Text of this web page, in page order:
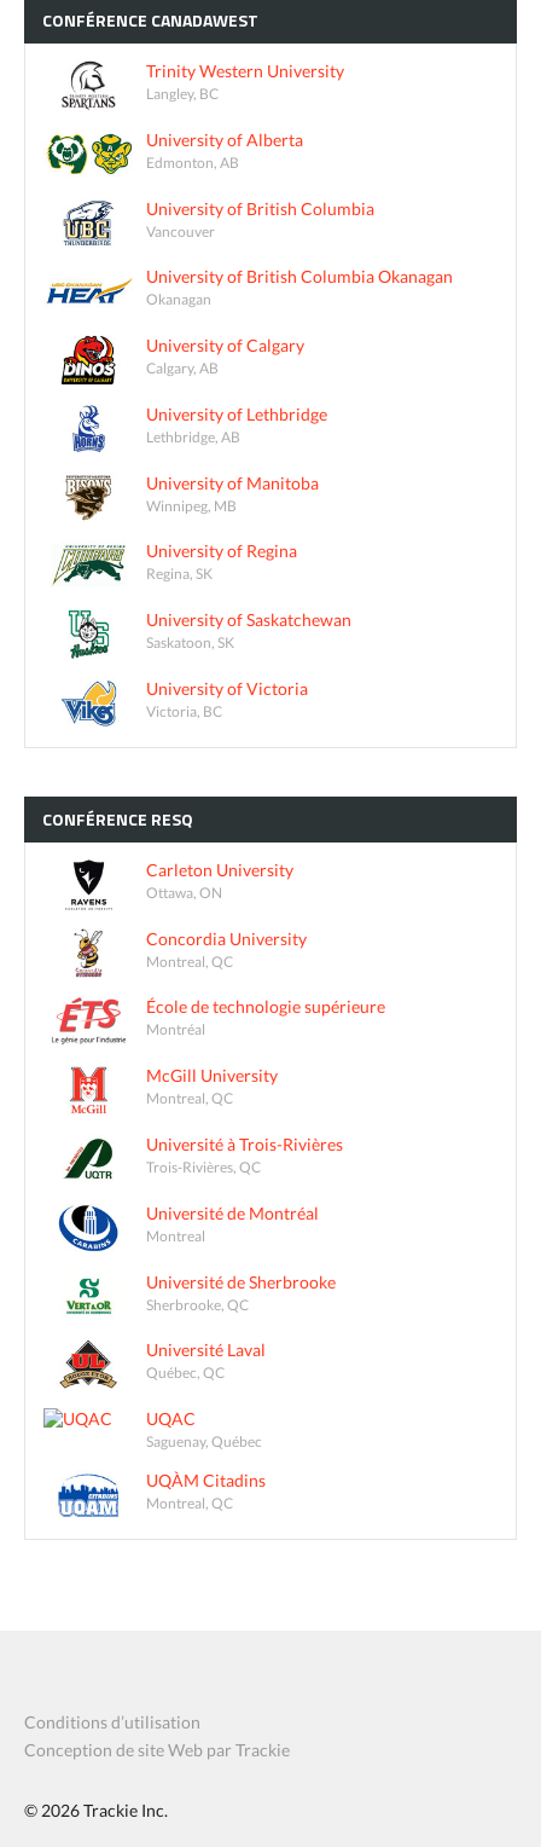
CONFÉRENCE CANADAWEST
Trinity Western University
Langley, BC
University of Alberta
Edmonton, AB
University of British Columbia
Vancouver
University of British Columbia Okanagan
Okanagan
University of Calgary
Calgary, AB
University of Lethbridge
Lethbridge, AB
University of Manitoba
Winnipeg, MB
University of Regina
Regina, SK
University of Saskatchewan
Saskatoon, SK
University of Victoria
Victoria, BC
CONFÉRENCE RESQ
Carleton University
Ottawa, ON
Concordia University
Montreal, QC
École de technologie supérieure
Montréal
McGill University
Montreal, QC
Université à Trois-Rivières
Trois-Rivières, QC
Université de Montréal
Montreal
Université de Sherbrooke
Sherbrooke, QC
Université Laval
Québec, QC
UQAC
Saguenay, Québec
UQÀM Citadins
Montreal, QC
Conditions d’utilisation
Conception de site Web par Trackie
© 2026Trackie Inc.